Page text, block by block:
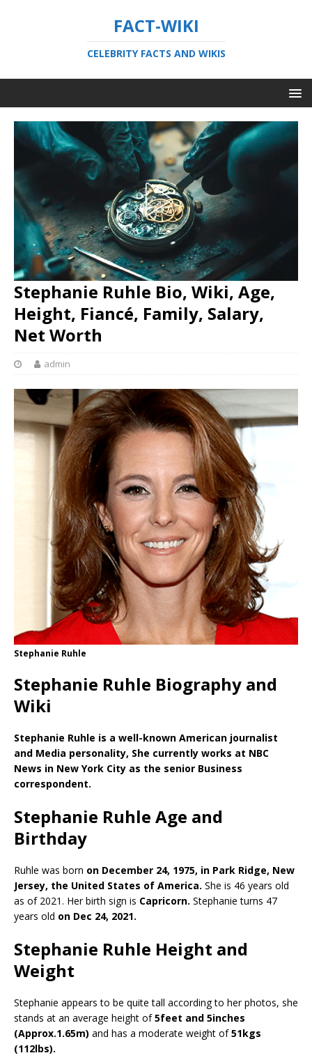
FACT-WIKI
CELEBRITY FACTS AND WIKIS
Stephanie Ruhle Bio, Wiki, Age,
Height, Fiancé, Family, Salary,
Net Worth
admin
Stephanie Ruhle
Stephanie Ruhle Biography and
Wiki
Stephanie Ruhle is a well-known American journalist
and Media personality, She currently works at NBC
News in New York City as the senior Business
correspondent.
Stephanie Ruhle Age and
Birthday
Ruhle was born on December 24, 1975, in Park Ridge, New
Jersey, the United States of America. She is 46 years old
as of 2021. Her birth sign is Capricorn. Stephanie turns 47
years old on Dec 24, 2021.
Stephanie Ruhle Height and
Weight
Stephanie appears to be quite tall according to her photos, she
stands at an average height of5feet and 5inches
(Approx.1.65m) and has a moderate weight of51kgs
(112lbs).